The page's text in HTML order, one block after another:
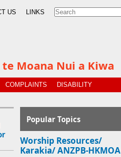
US LINKS
Moana Nui a Kiwa
COMPLAINTS DISABILITY
Popular Topics
Worship Resources/
Karakia/ ANZPB-HKMOA